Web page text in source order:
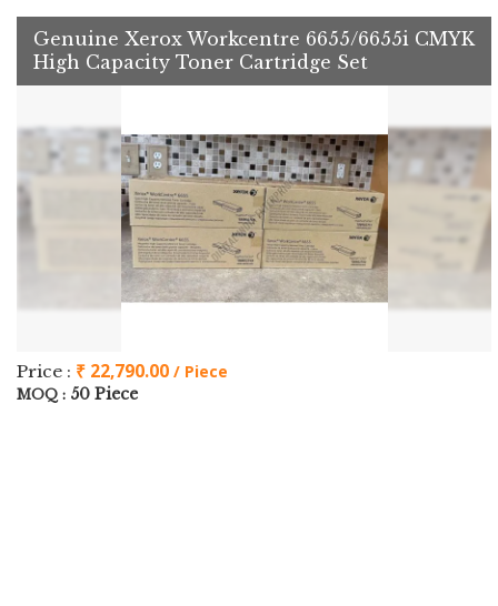
Genuine Xerox Workcentre 6655/6655i CMYK
High Capacity Toner Cartridge Set
Price : ₹ 22,790.00 / Piece
MOQ : 50 Piece